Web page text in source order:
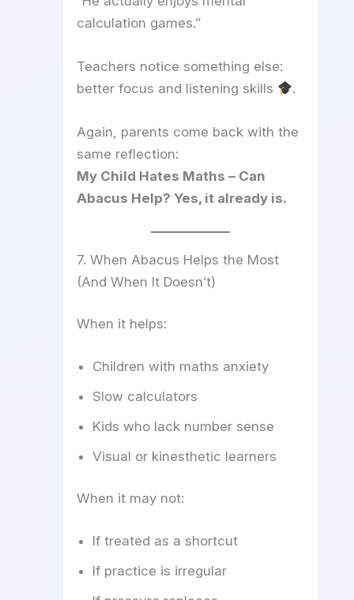
calculation games.”
Teachers notice something else:
better focus and listening skills
.
Again, parents come back with the
same reflection:
My Child Hates Maths – Can
Abacus Help? Yes, it already is.
7. When Abacus Helps the Most
(And When It Doesn’t)
When it helps:
Children with maths anxiety
Slow calculators
Kids who lack number sense
Visual or kinesthetic learners
When it may not:
If treated as a shortcut
If practice is irregular